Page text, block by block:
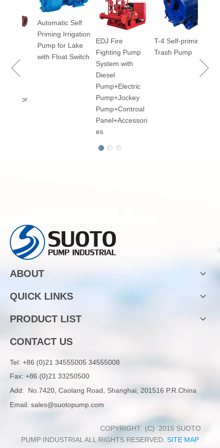
pumps.
Automatic Self
Priming Irrigation
Pump for Lake
with Float Switch
EDJ Fire
Fighting Pump
System with
Diesel
Pump+Electric
Pump+Jockey
Pump+Controal
Panel+Accessori
T-4 Self-priming
Trash Pump
ABOUT
QUICK LINKS
PRODUCT LIST
CONTACT US
Tel: +86 (0)21 34555005 34555008
Fax: +86 (0)21 33250500
Add: No.7420, Caolang Road, Shanghai, 201516 P.R.China
Email: sales@suotopump.com
COPYRIGHT (C) 2015 SUOTO
PUMP INDUSTRIAL ALL RIGHTS RESERVED. SITE MAP